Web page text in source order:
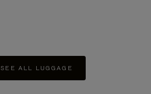
SEE ALL LUGGAGE